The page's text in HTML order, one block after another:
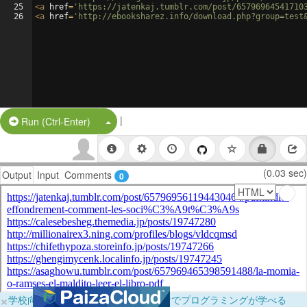
25
26
<a href= 'https://jatenkaj.tumblr.com/post/
<a href= 'http://ebooksharez.info/
Run (Ctrl-Enter) Split Button!
|
Output Input Comments 0 (0.03 sec)
×学校向けに無料提供中！ブラウザだけでプログラミングが学べる